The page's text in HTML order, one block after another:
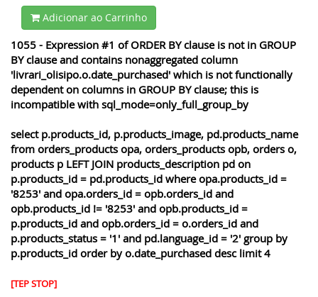
Adicionar ao Carrinho
1055 - Expression #1 of ORDER BY clause is not in GROUP
BY clause and contains nonaggregated column
'livrari_olisipo.o.date_purchased' which is not functionally
dependent on columns in GROUP BY clause; this is
incompatible with sql_mode=only_full_group_by
select p.products_id, p.products_image, pd.products_name
from orders_products opa, orders_products opb, orders o,
products p LEFT JOIN products_description pd on
p.products_id = pd.products_id where opa.products_id =
'8253' and opa.orders_id = opb.orders_id and
opb.products_id != '8253' and opb.products_id =
p.products_id and opb.orders_id = o.orders_id and
p.products_status = '1' and pd.language_id = '2' group by
p.products_id order by o.date_purchased desc limit 4
[TEP STOP]